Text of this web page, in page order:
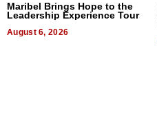
Maribel Brings Hope to the
Leadership Experience Tour
August 6, 2026